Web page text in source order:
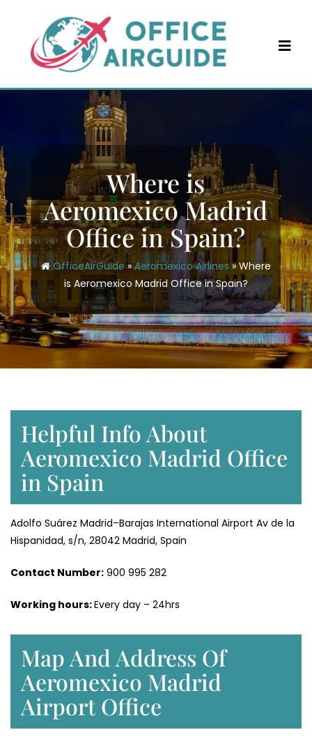
content
Where is
Aeromexico Madrid
Office in Spain?
OfficeAirGuide»Aeromexico Airlines»Where
is Aeromexico Madrid Office in Spain?
Helpful Info About
Aeromexico Madrid Office
in Spain
Adolfo Suárez Madrid–Barajas International Airport Av de la
Hispanidad, s/n, 28042 Madrid, Spain
Contact Number: 900 995 282
Working hours:Every day – 24hrs
Map And Address Of
Aeromexico Madrid
Airport Office